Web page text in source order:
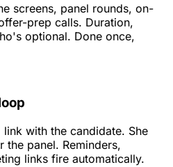
screens, panel rounds, on-
prep calls. Duration,
optional. Done once,
with the candidate. She
panel. Reminders,
links fire automatically.